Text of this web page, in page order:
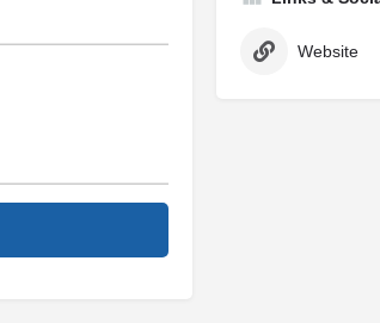
Website